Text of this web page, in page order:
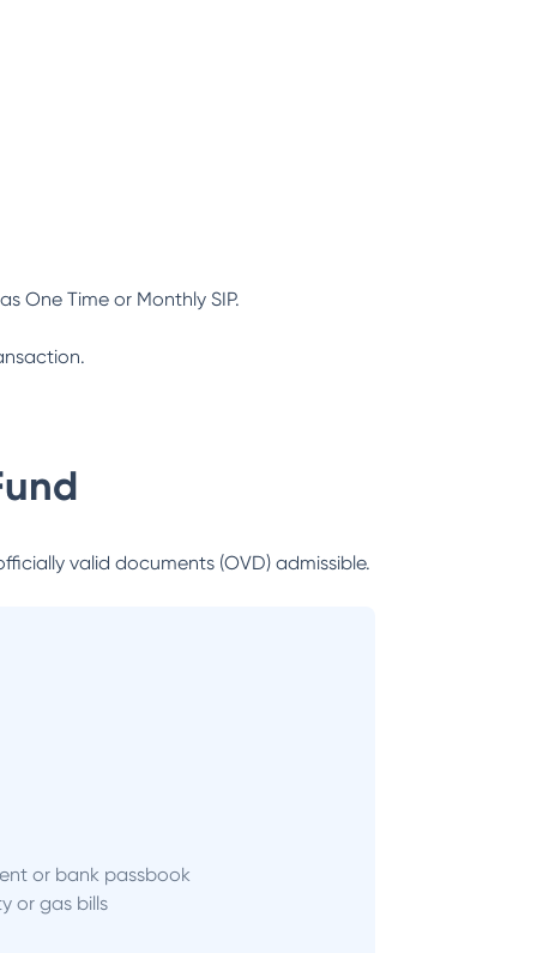
One Time or Monthly SIP.
valid documents (OVD) admissible.
or bank passbook
or gas bills